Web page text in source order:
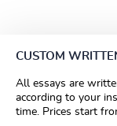
CUSTOM
All essays are
according to your
time. Prices start